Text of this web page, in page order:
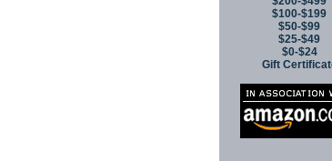
$100-$199
$50-$99
$25-$49
$0-$24
Gift